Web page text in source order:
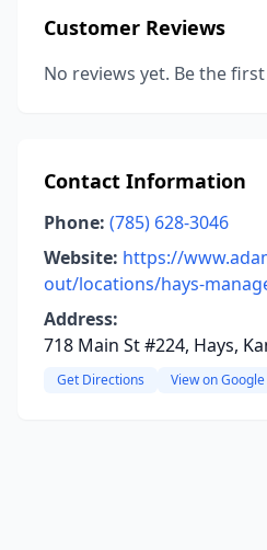
Customer Reviews
No reviews yet. Be the
Contact Information
Phone: (785) 628-3046
Website: https://
out/locations/hays-
Address:
718 Main St #224, Hays,
Get Directions View on